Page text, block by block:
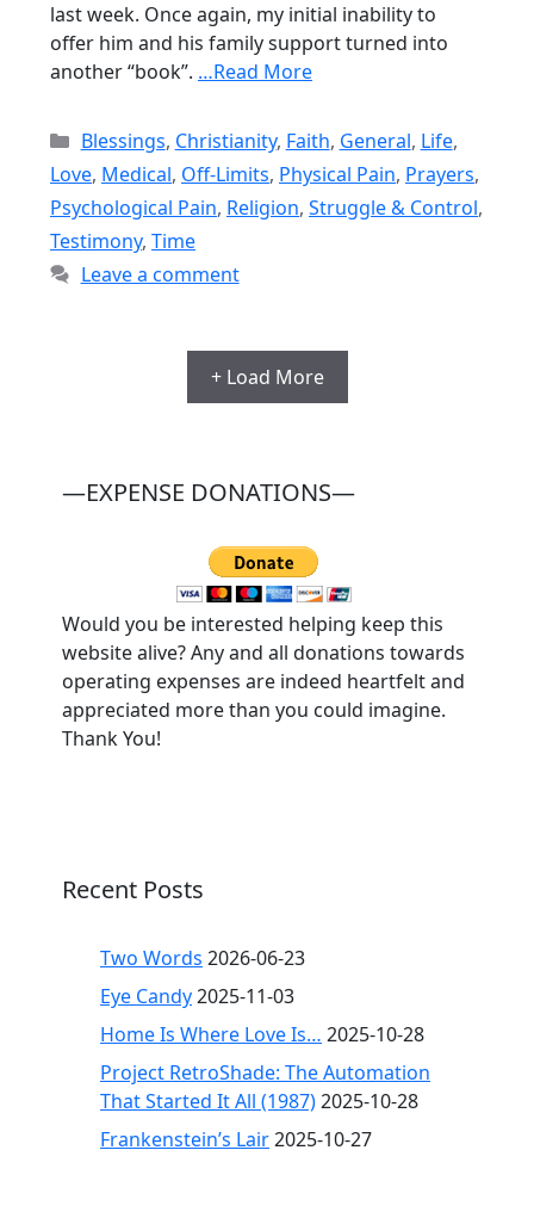
last week. Once again, my initial inability to
offer him and his family support turned into
another “book”. …Read More
Categories
Blessings, Christianity, Faith, General, Life,
Love, Medical, Off-Limits, Physical Pain, Prayers,
Psychological Pain, Religion, Struggle & Control,
Testimony, Time
Leave a comment
+ Load More
—EXPENSE DONATIONS—
Would you be interested helping keep this
website alive? Any and all donations towards
operating expenses are indeed heartfelt and
appreciated more than you could imagine.
Thank You!
Recent Posts
Two Words 2026-06-23
Eye Candy2025-11-03
Home Is Where Love Is… 2025-10-28
Project RetroShade: The Automation
That Started It All (1987)2025-10-28
Frankenstein’s Lair2025-10-27